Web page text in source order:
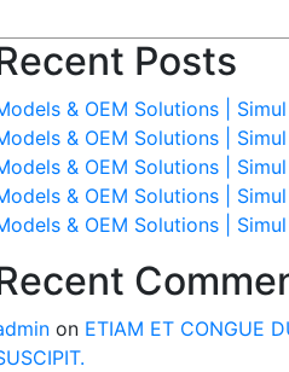
Posts
& OEM Solutions |
& OEM Solutions |
& OEM Solutions |
& OEM Solutions |
& OEM Solutions |
on ETIAM ET CONGUE